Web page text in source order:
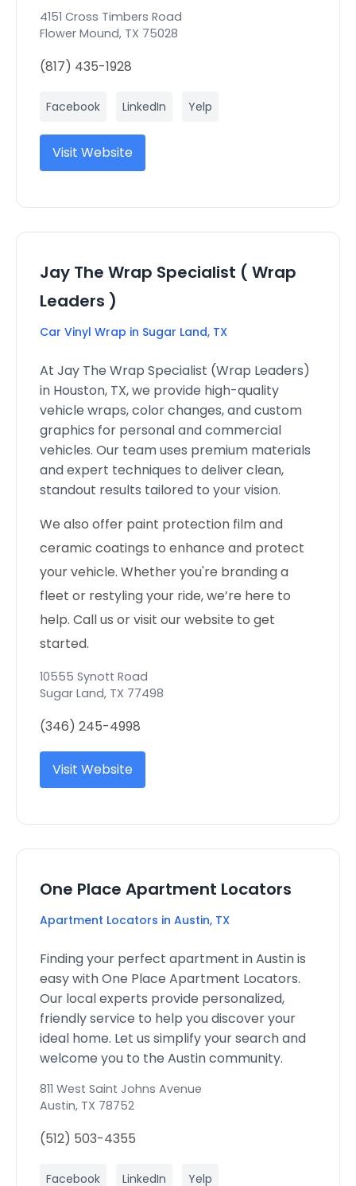
4151 Cross Timbers Road
Flower Mound, TX 75028
(817) 435-1928
Facebook LinkedIn Yelp
Visit Website
Jay The Wrap Specialist ( Wrap
Leaders )
Car Vinyl Wrap in Sugar Land, TX
At Jay The Wrap Specialist (Wrap Leaders)
in Houston, TX, we provide high-quality
vehicle wraps, color changes, and custom
graphics for personal and commercial
vehicles. Our team uses premium materials
and expert techniques to deliver clean,
standout results tailored to your vision.
We also offer paint protection film and
ceramic coatings to enhance and protect
your vehicle. Whether you're branding a
fleet or restyling your ride, we’re here to
help. Call us or visit our website to get
started.
10555 Synott Road
Sugar Land, TX 77498
(346) 245-4998
Visit Website
One Place Apartment Locators
Apartment Locators in Austin, TX
Finding your perfect apartment in Austin is
easy with One Place Apartment Locators.
Our local experts provide personalized,
friendly service to help you discover your
ideal home. Let us simplify your search and
welcome you to the Austin community.
811 West Saint Johns Avenue
Austin, TX 78752
(512) 503-4355
Facebook LinkedIn Yelp